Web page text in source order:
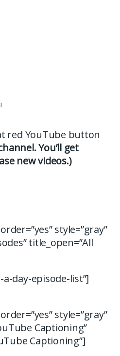
red YouTube button
You’ll get
new videos.)
style=”gray”
title_open=”All
day-episode-list”]
style=”gray”
Captioning”
Captioning”]